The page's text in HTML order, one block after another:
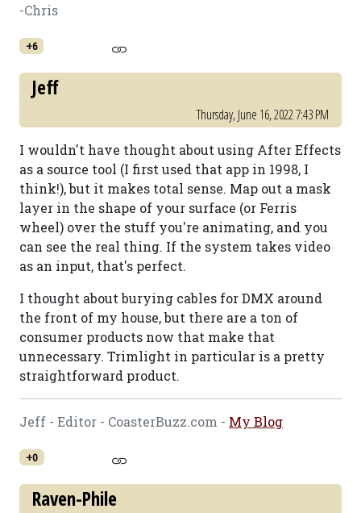
-Chris
+6
Jeff
Thursday, June 16, 2022 7:43 PM
I wouldn't have thought about using After Effects
as a source tool (I first used that app in 1998, I
think!), but it makes total sense. Map out a mask
layer in the shape of your surface (or Ferris
wheel) over the stuff you're animating, and you
can see the real thing. If the system takes video
as an input, that's perfect.
I thought about burying cables for DMX around
the front of my house, but there are a ton of
consumer products now that make that
unnecessary. Trimlight in particular is a pretty
straightforward product.
Jeff - Editor - CoasterBuzz.com - My Blog
+0
Raven-Phile